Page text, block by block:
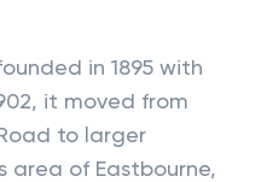
in 1895 with
it moved from
to larger
area of Eastbourne,